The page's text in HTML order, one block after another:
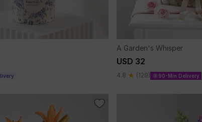
A Garden's Whisper
USD 32
4.8 (129) 90-Min Delivery